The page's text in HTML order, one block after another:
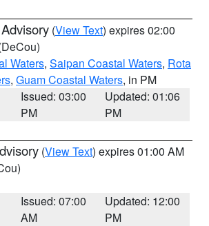
(View Text) expires 02:00
Waters, Saipan Coastal Waters, Rota
, Guam Coastal Waters, in PM
Issued: 03:00
PM
Updated: 01:06
PM
(View Text) expires 01:00 AM
Issued: 07:00
AM
Updated: 12:00
PM